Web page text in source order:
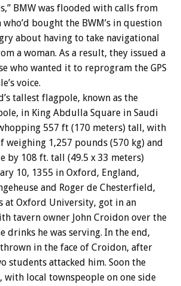
BMW was flooded with calls from
who’d bought the BWM’s in question
about having to take navigational
a woman. As a result, they issued a
who wanted it to reprogram the GPS
voice.
tallest flagpole, known as the
in King Abdulla Square in Saudi
557 ft (170 meters) tall, with
weighing 1,257 pounds (570 kg) and
by 108 ft. tall (49.5 x 33 meters)
10, 1355 in Oxford, England,
and Roger de Chesterfield,
at Oxford University, got in an
tavern owner John Croidon over the
drinks he was serving. In the end,
in the face of Croidon, after
students attacked him. Soon the
with local townspeople on one side